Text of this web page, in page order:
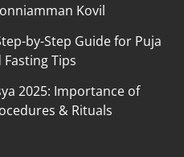
Kovil
by-Step Guide for Puja
Tips
2025: Importance of
& Rituals